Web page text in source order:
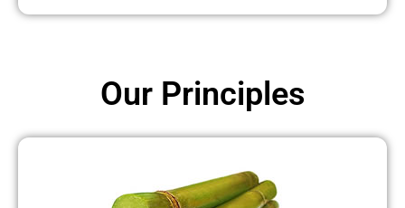
Our Principles